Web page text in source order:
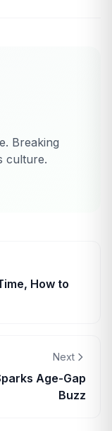
Breaking
culture.
How to
Next
Age-Gap
Buzz